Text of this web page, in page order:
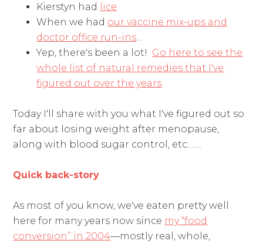
Kierstyn had
lice
When we had our vaccine mix-ups and
doctor office run-ins
Yep, there's been a lot! Go here to see the
whole list of natural remedies that I've
figured out over the years
Today I'll share with you what I've figured out so
far about losing weight after menopause,
along with blood sugar control, etc…….
Quick back-story
As most of you know, we've eaten pretty well
here for many years now since my “food
conversion” in 2004—mostly real, whole,